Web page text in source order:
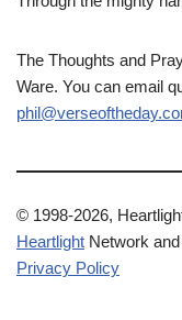
The Thoughts and
Ware. You can email
© 1998-2026,
Heartlight Network
Privacy Policy